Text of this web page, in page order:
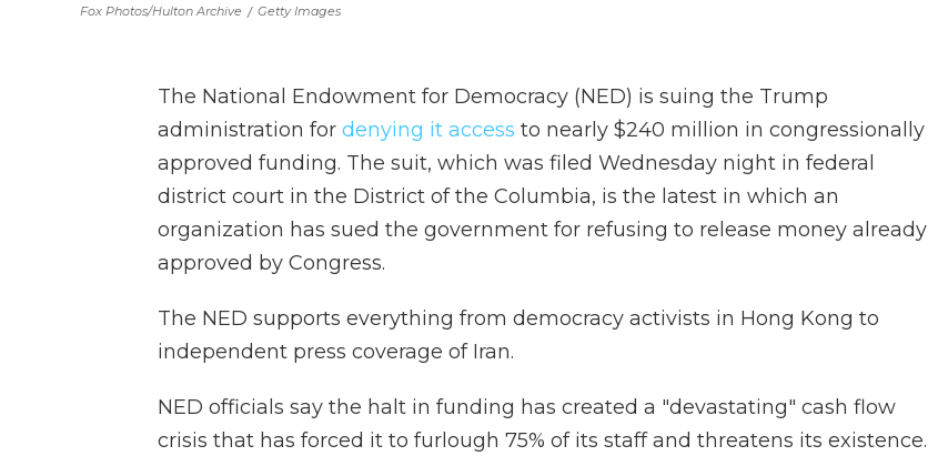
Fox Photos/Hulton Archive / Getty Images
The National Endowment for Democracy (NED) is suing the Trump
administration for denying it access to nearly $240 million in congressionally
approved funding. The suit, which was filed Wednesday night in federal
district court in the District of the Columbia, is the latest in which an
organization has sued the government for refusing to release money already
approved by Congress.
The NED supports everything from democracy activists in Hong Kong to
independent press coverage of Iran.
NED officials say the halt in funding has created a "devastating" cash flow
crisis that has forced it to furlough 75% of its staff and threatens its existence.